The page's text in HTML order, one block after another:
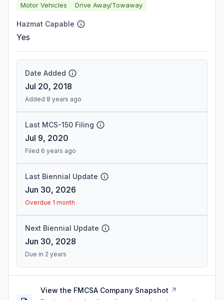
Motor Vehicles Drive Away/Towaway
Hazmat Capable
Yes
Date Added
Jul 20, 2018
Added 8 years ago
Last MCS-150 Filing
Jul 9, 2020
Filed 6 years ago
Last Biennial Update
Jun 30, 2026
Overdue 1 month
Next Biennial Update
Jun 30, 2028
Due in 2 years
View the FMCSA Company Snapshot